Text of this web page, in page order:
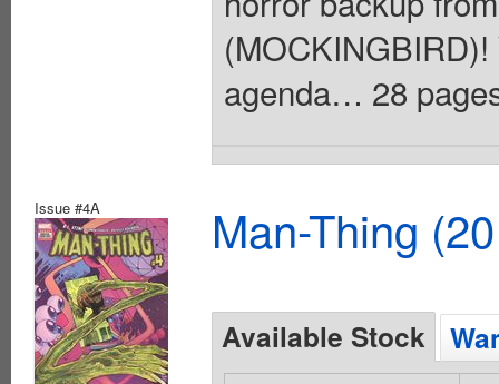
agenda… 28
Issue #4A Man-Thing
Available Stock